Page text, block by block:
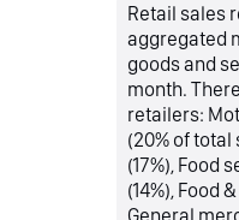
Retail sales
aggregated
goods and
month.
retailers:
(20% of
(17%), Food
(14%), Food